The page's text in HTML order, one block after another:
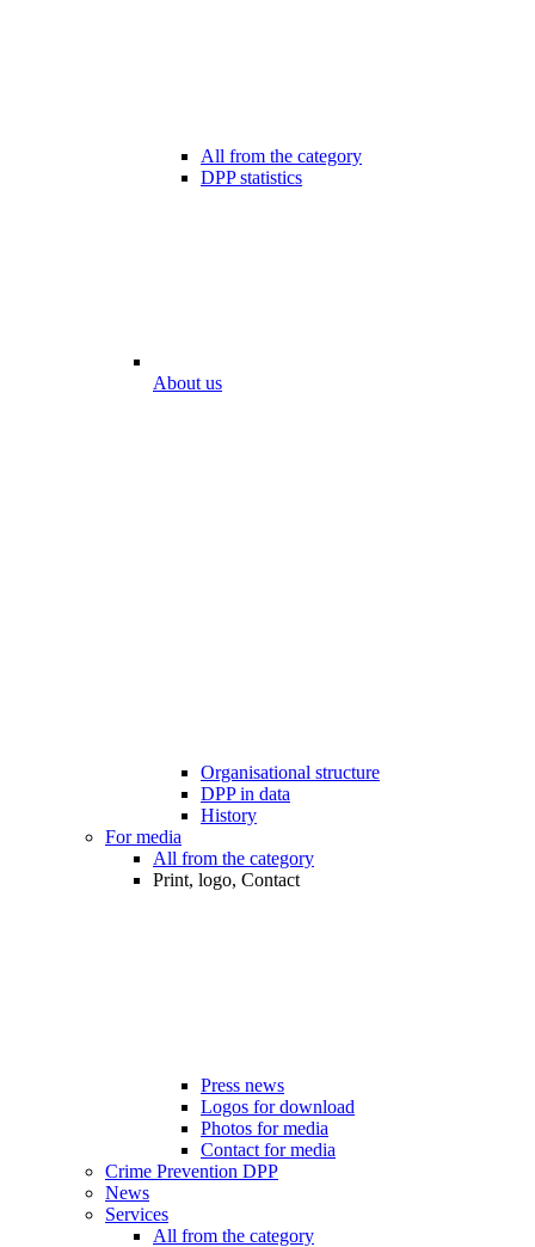
All from the category
DPP statistics
About us
Organisational structure
DPP in data
History
For media
All from the category
Print, logo, Contact
Press news
Logos for download
Photos for media
Contact for media
Crime Prevention DPP
News
Services
All from the category